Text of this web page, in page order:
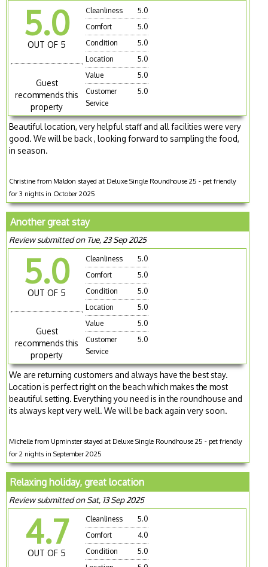
5.0
OUT OF 5
Guest
recommends this
property
Cleanliness
5.0
Comfort
5.0
Condition
5.0
Location
5.0
Value
5.0
Customer
Service
5.0
Beautiful location, very helpful staff and all facilities were very
good. We will be back , looking forward to sampling the food,
in season.
Christine from Maldon stayed at Deluxe Single Roundhouse 25 - pet friendly
for 3 nights in October 2025
Another great stay
Review submitted on Tue, 23 Sep 2025
5.0
OUT OF 5
Guest
recommends this
property
Cleanliness
5.0
Comfort
5.0
Condition
5.0
Location
5.0
Value
5.0
Customer
Service
5.0
We are returning customers and always have the best stay.
Location is perfect right on the beach which makes the most
beautiful setting. Everything you need is in the roundhouse and
its always kept very well. We will be back again very soon.
Michelle from Upminster stayed at Deluxe Single Roundhouse 25 - pet friendly
for 2 nights in September 2025
Relaxing holiday, great location
Review submitted on Sat, 13 Sep 2025
4.7
OUT OF 5
Cleanliness
5.0
Comfort
4.0
Condition
5.0